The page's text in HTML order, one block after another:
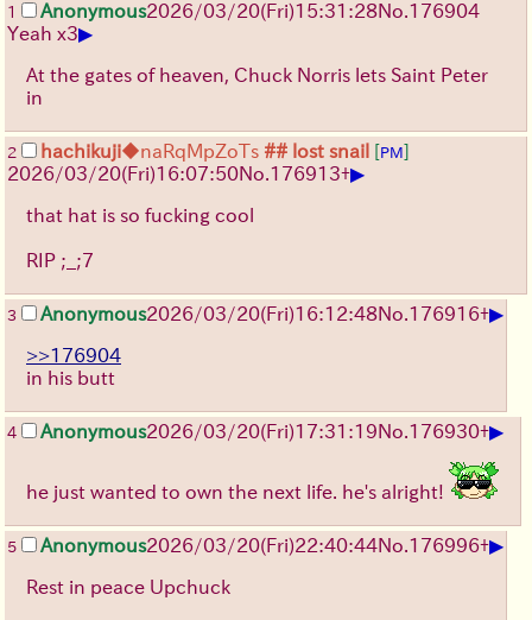
1 Anonymous2026/03/20(Fri)15:31:28No.176904
Yeah x3▶
At the gates of heaven, Chuck Norris lets Saint Peter
in
2 hachikuji◆naRqMpZoTs ## lost snail [PM]
2026/03/20(Fri)16:07:50No.176913+▶
that hat is so fucking cool
RIP ;_;7
3 Anonymous2026/03/20(Fri)16:12:48No.176916+▶
>>176904
in his butt
4 Anonymous2026/03/20(Fri)17:31:19No.176930+▶
he just wanted to own the next life. he's alright!
5 Anonymous2026/03/20(Fri)22:40:44No.176996+▶
Rest in peace Upchuck